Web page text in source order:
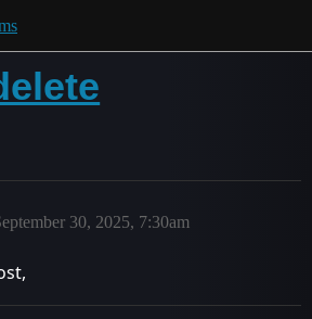
30, 2025, 7:30am